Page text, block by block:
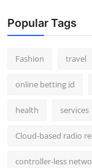
Popular Tags
Fashion travel
online betting id
health services
Cloud-based radio
controller-less